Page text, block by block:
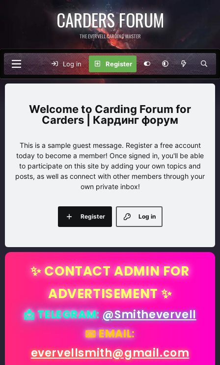
CARDERS FORUM
THE EVERVELL CARDING MASTER
Log in Register
Carding Forum for
Carders | Кардинг форум
This is a sample guest message. Register a free account
today to become a member! Once signed in, you'll be able
to participate on this site by adding your own topics and
posts, as well as connect with other members through your
own private inbox!
Log in
Register
✨ CONTACT ADMIN FOR
ADVERTISEMENT ✨
📩 TELEGRAM:@Smithevervell
📧 EMAIL:
evervellsmith@gmail.com